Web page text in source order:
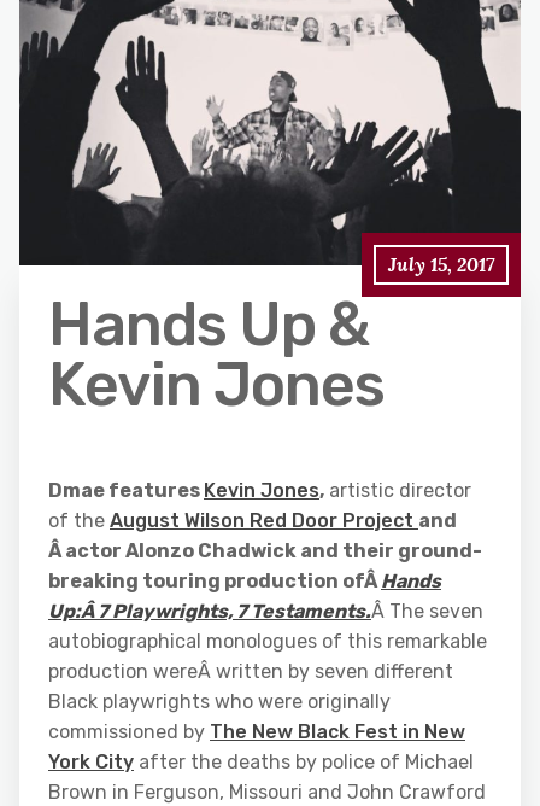
July 15, 2017
Hands Up &
Kevin Jones
Dmae features Kevin Jones, artistic director
of the August Wilson Red Door Project and
Â actor Alonzo Chadwick and their ground-
breaking touring production ofÂHands
Up:Â 7 Playwrights, 7 Testaments.Â The seven
autobiographical monologues of this remarkable
production wereÂ written by seven different
Black playwrights who were originally
commissioned by The New Black Fest in New
York City after the deaths by police of Michael
Brown in Ferguson, Missouri and John Crawford